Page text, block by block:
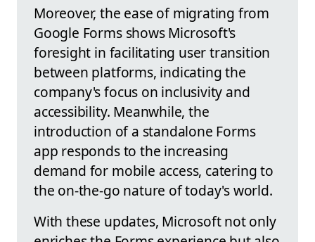
Moreover, the ease of migrating from
Google Forms shows Microsoft's
foresight in facilitating user transition
between platforms, indicating the
company's focus on inclusivity and
accessibility. Meanwhile, the
introduction of a standalone Forms
app responds to the increasing
demand for mobile access, catering to
the on-the-go nature of today's world.
With these updates, Microsoft not only